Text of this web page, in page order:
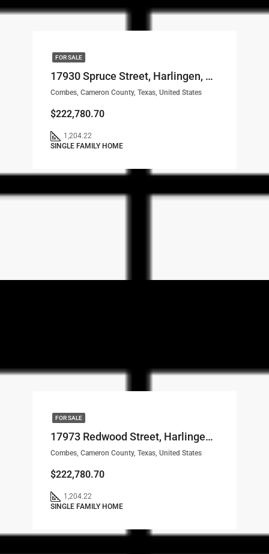
FOR SALE
17930 Spruce Street, Harlingen, TX, 78552 LOT# 29
Combes, Cameron County, Texas, United States
$222,780.70
1,204.22
SINGLE FAMILY HOME
FOR SALE
17973 Redwood Street, Harlingen, TX, 78552 LOT# 56
Combes, Cameron County, Texas, United States
$222,780.70
1,204.22
SINGLE FAMILY HOME